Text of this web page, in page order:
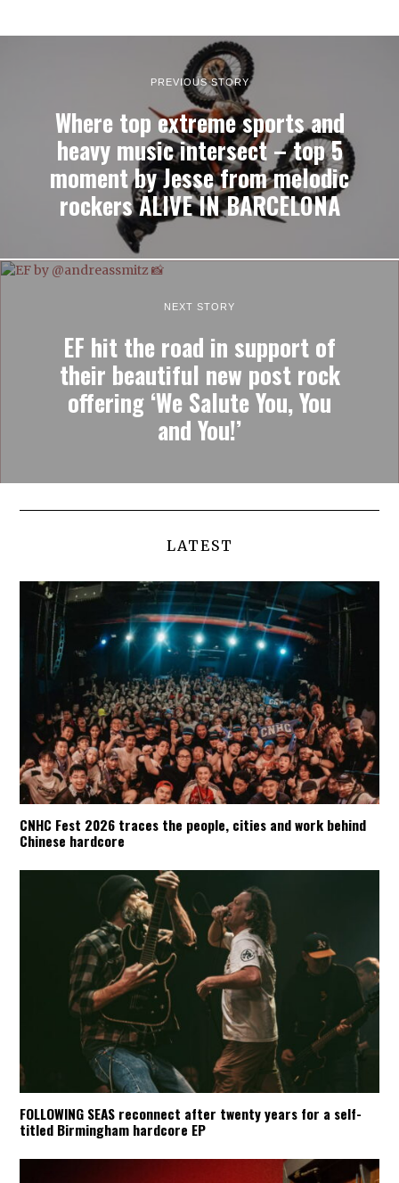
PREVIOUS STORY
Where top extreme sports and
heavy music intersect – top 5
moment by Jesse from melodic
rockers ALIVE IN BARCELONA
NEXT STORY
EF hit the road in support of
their beautiful new post rock
offering ‘We Salute You, You
and You!’
LATEST
CNHC Fest 2026 traces the people, cities and work behind
Chinese hardcore
FOLLOWING SEAS reconnect after twenty years for a self-
titled Birmingham hardcore EP